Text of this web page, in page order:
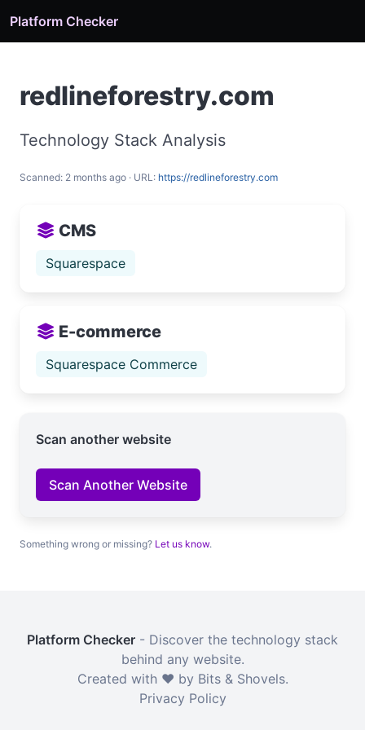
Platform Checker
redlineforestry.com
Technology Stack Analysis
Scanned: 2 months ago · URL: https://redlineforestry.com
CMS
Squarespace
E-commerce
Squarespace Commerce
Scan another website
Scan Another Website
Something wrong or missing? Let us know.
Platform Checker - Discover the technology stack
behind any website.
Created with ❤️ by Bits & Shovels.
Privacy Policy